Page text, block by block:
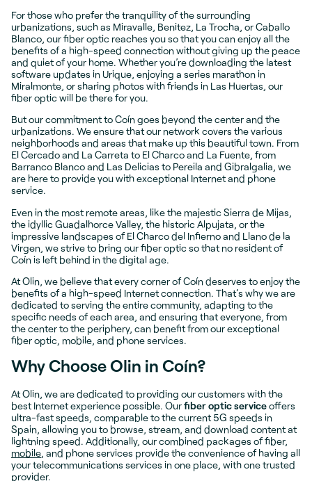
For those who prefer the tranquility of the surrounding
urbanizations, such as Miravalle, Benitez, La Trocha, or Caballo
Blanco, our fiber optic reaches you so that you can enjoy all the
benefits of a high-speed connection without giving up the peace
and quiet of your home. Whether you’re downloading the latest
software updates in Urique, enjoying a series marathon in
Miralmonte, or sharing photos with friends in Las Huertas, our
fiber optic will be there for you.
But our commitment to Coín goes beyond the center and the
urbanizations. We ensure that our network covers the various
neighborhoods and areas that make up this beautiful town. From
El Cercado and La Carreta to El Charco and La Fuente, from
Barranco Blanco and Las Delicias to Pereila and Gibralgalia, we
are here to provide you with exceptional Internet and phone
service.
Even in the most remote areas, like the majestic Sierra de Mijas,
the idyllic Guadalhorce Valley, the historic Alpujata, or the
impressive landscapes of El Charco del Infierno and Llano de la
Virgen, we strive to bring our fiber optic so that no resident of
Coín is left behind in the digital age.
At Olin, we believe that every corner of Coín deserves to enjoy the
benefits of a high-speed Internet connection. That’s why we are
dedicated to serving the entire community, adapting to the
specific needs of each area, and ensuring that everyone, from
the center to the periphery, can benefit from our exceptional
fiber optic, mobile, and phone services.
Why Choose Olin in Coín?
At Olin, we are dedicated to providing our customers with the
best Internet experience possible. Ourfiber optic serviceoffers
ultra-fast speeds, comparable to the current 5G speeds in
Spain, allowing you to browse, stream, and download content at
lightning speed. Additionally, our combined packages of fiber,
mobile, and phone services provide the convenience of having all
your telecommunications services in one place, with one trusted
provider.